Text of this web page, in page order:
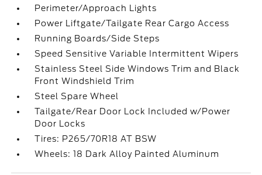
Perimeter/Approach Lights
Power Liftgate/Tailgate Rear Cargo Access
Running Boards/Side Steps
Speed Sensitive Variable Intermittent Wipers
Stainless Steel Side Windows Trim and Black
Front Windshield Trim
Steel Spare Wheel
Tailgate/Rear Door Lock Included w/Power
Door Locks
Tires: P265/70R18 AT BSW
Wheels: 18 Dark Alloy Painted Aluminum